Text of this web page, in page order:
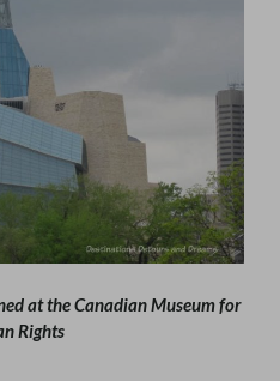
at the Canadian Museum for
Rights